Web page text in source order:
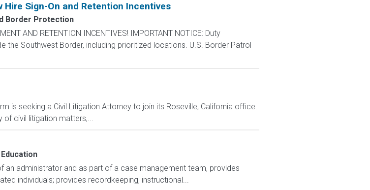
Hire Sign-On and Retention Incentives
Border Protection
AND RETENTION INCENTIVES! IMPORTANT NOTICE: Duty
the Southwest Border, including prioritized locations. U.S. Border Patrol
is seeking a Civil Litigation Attorney to join its Roseville, California office.
of civil litigation matters,...
an administrator and as part of a case management team, provides
individuals; provides recordkeeping, instructional...